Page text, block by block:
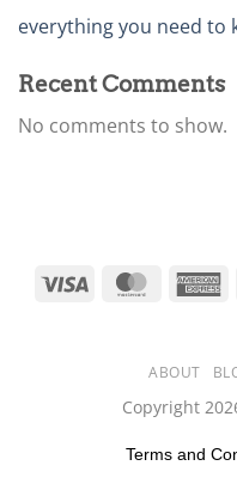
everything you need to
Recent Comments
No comments to show.
ABOUT
Copyright
Terms and